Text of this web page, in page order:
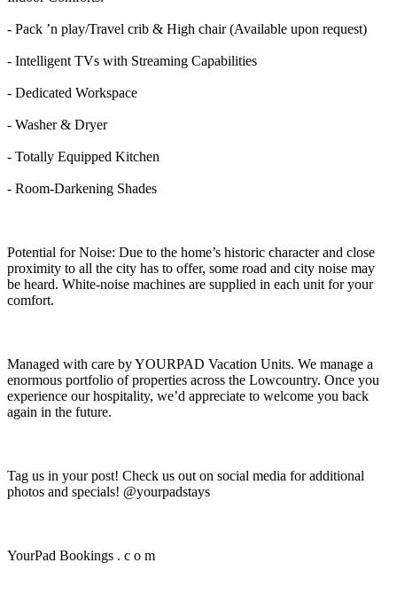
- Pack ’n play/Travel crib & High chair (Available upon request)
- Intelligent TVs with Streaming Capabilities
- Dedicated Workspace
- Washer & Dryer
- Totally Equipped Kitchen
- Room-Darkening Shades
Potential for Noise: Due to the home’s historic character and close
proximity to all the city has to offer, some road and city noise may
be heard. White-noise machines are supplied in each unit for your
comfort.
Managed with care by YOURPAD Vacation Units. We manage a
enormous portfolio of properties across the Lowcountry. Once you
experience our hospitality, we’d appreciate to welcome you back
again in the future.
Tag us in your post! Check us out on social media for additional
photos and specials! @yourpadstays
YourPad Bookings . c o m